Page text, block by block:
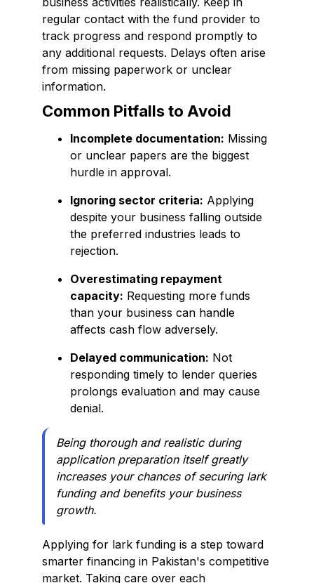
regular contact with the fund provider to
track progress and respond promptly to
any additional requests. Delays often arise
from missing paperwork or unclear
information.
Common Pitfalls to Avoid
Incomplete documentation: Missing
or unclear papers are the biggest
hurdle in approval.
Ignoring sector criteria: Applying
despite your business falling outside
the preferred industries leads to
rejection.
Overestimating repayment
capacity: Requesting more funds
than your business can handle
affects cash flow adversely.
Delayed communication: Not
responding timely to lender queries
prolongs evaluation and may cause
denial.
Being thorough and realistic during
application preparation itself greatly
increases your chances of securing lark
funding and benefits your business
growth.
Applying for lark funding is a step toward
smarter financing in Pakistan's competitive
market. Taking care over each